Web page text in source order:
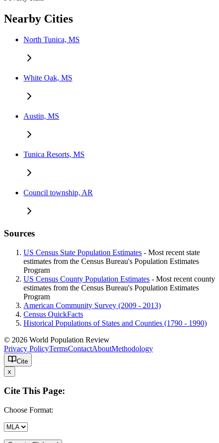
Nearby Cities
North Tunica, MS
White Oak, MS
Austin, MS
Tunica Resorts, MS
Council township, AR
Sources
US Census State Population Estimates - Most recent state
estimates from the Census Bureau's Population Estimates
Program
US Census County Population Estimates - Most recent county
estimates from the Census Bureau's Population Estimates
Program
American Community Survey (2009 - 2013)
Census QuickFacts
Historical Populations of States and Counties (1790 - 1990)
© 2026 World Population Review
Privacy PolicyTermsContactAboutMethodology
Cite
x
Cite This Page:
Choose Format: